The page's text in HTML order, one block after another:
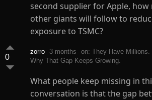
second supplier for Apple, how
other giants will follow to
exposure to TSMC?
0
zorro 3 months
on: They Have
Why That Gap Keeps Growing.
What people keep missing in
conversation is that the gap